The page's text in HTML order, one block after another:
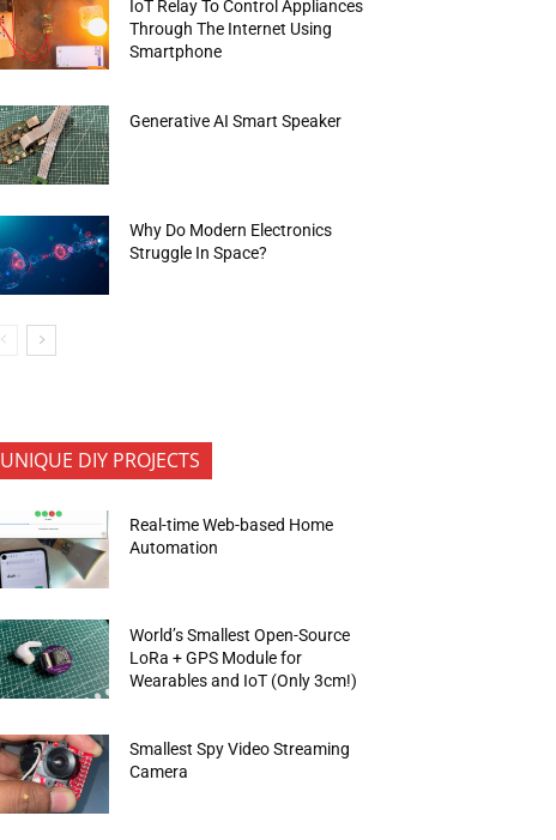
IoT Relay To Control Appliances
Through The Internet Using
Smartphone
Generative AI Smart Speaker
Why Do Modern Electronics
Struggle In Space?
UNIQUE DIY PROJECTS
Real-time Web-based Home
Automation
World’s Smallest Open-Source
LoRa + GPS Module for
Wearables and IoT (Only 3cm!)
Smallest Spy Video Streaming
Camera